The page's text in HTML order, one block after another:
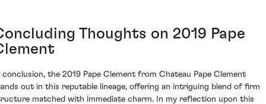
Thoughts on 2019 Pape
conclusion, the 2019 Pape Clement from Chateau Pape Clement
out in this reputable lineage, offering an intriguing blend of firm
matched with immediate charm. In my reflection upon this